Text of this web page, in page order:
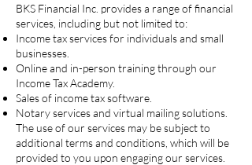
BKS Financial Inc. provides a range of financial
services, including but not limited to:
Income tax services for individuals and small
businesses.
Online and in-person training through our
Income Tax Academy.
Sales of income tax software.
Notary services and virtual mailing solutions.
The use of our services may be subject to
additional terms and conditions, which will be
provided to you upon engaging our services.